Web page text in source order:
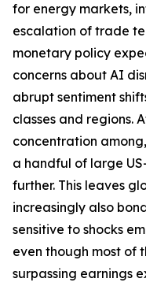
for energy markets,
escalation of trade
monetary policy
concerns about AI
abrupt sentiment
classes and regions.
concentration
a handful of large
further. This leaves
increasingly also
sensitive to shocks
even though most of
surpassing earnings